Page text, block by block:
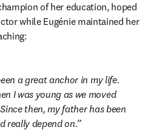
of her education, hoped
while Eugénie maintained her
a great anchor in my life.
I was young as we moved
then, my father has been
really depend on.